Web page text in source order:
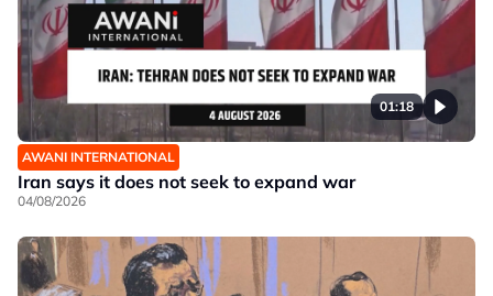
01:18
AWANI INTERNATIONAL
Iran says it does not seek to expand war
04/08/2026